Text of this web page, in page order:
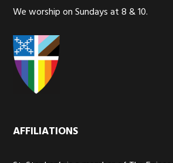
We worship on Sundays at 8 & 10.
AFFILIATIONS